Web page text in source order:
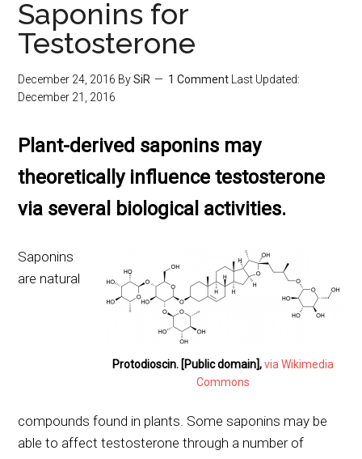
Saponins for
Testosterone
December 24, 2016 BySiR 1 Comment Last Updated:
December 21, 2016
Plant-derived saponins may
theoretically influence testosterone
via several biological activities.
Protodioscin. [Public domain],via Wikimedia
Commons
Saponins
are natural
compounds found in plants. Some saponins may be
able to affect testosterone through a number of